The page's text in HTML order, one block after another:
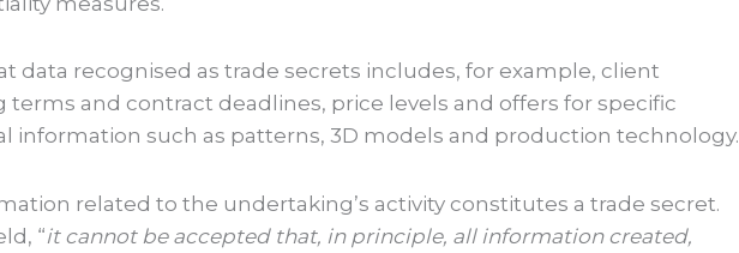
data recognised as trade secrets includes, for example, client
terms and contract deadlines, price levels and offers for specific
information such as patterns, 3D models and production technology.
related to the undertaking’s activity constitutes a trade secret.
“it cannot be accepted that, in principle, all information created,